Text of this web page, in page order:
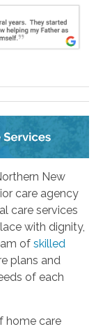
New
care agency
care services
with dignity,
of skilled
plans and
of each
home care